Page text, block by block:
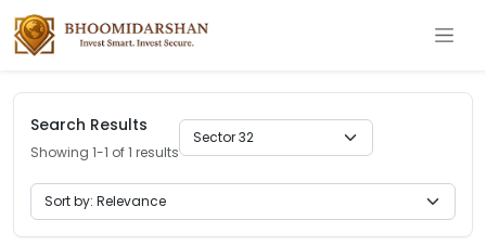
Search Results
Showing 1-1 of 1 results